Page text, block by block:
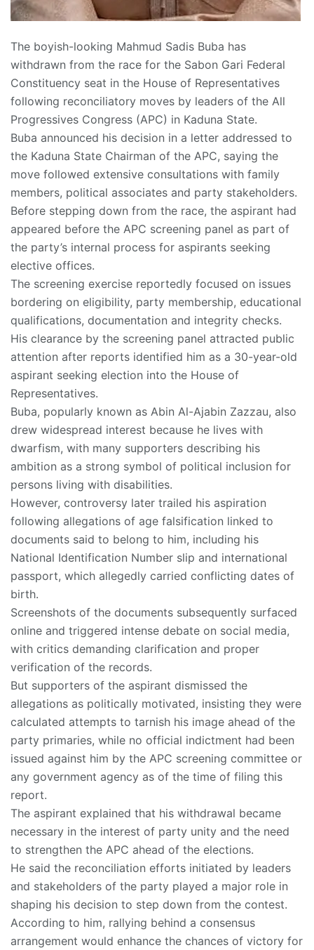
The boyish-looking Mahmud Sadis Buba has
withdrawn from the race for the Sabon Gari Federal
Constituency seat in the House of Representatives
following reconciliatory moves by leaders of the All
Progressives Congress (APC) in Kaduna State.
Buba announced his decision in a letter addressed to
the Kaduna State Chairman of the APC, saying the
move followed extensive consultations with family
members, political associates and party stakeholders.
Before stepping down from the race, the aspirant had
appeared before the APC screening panel as part of
the party’s internal process for aspirants seeking
elective offices.
The screening exercise reportedly focused on issues
bordering on eligibility, party membership, educational
qualifications, documentation and integrity checks.
His clearance by the screening panel attracted public
attention after reports identified him as a 30-year-old
aspirant seeking election into the House of
Representatives.
Buba, popularly known as Abin Al-Ajabin Zazzau, also
drew widespread interest because he lives with
dwarfism, with many supporters describing his
ambition as a strong symbol of political inclusion for
persons living with disabilities.
However, controversy later trailed his aspiration
following allegations of age falsification linked to
documents said to belong to him, including his
National Identification Number slip and international
passport, which allegedly carried conflicting dates of
birth.
Screenshots of the documents subsequently surfaced
online and triggered intense debate on social media,
with critics demanding clarification and proper
verification of the records.
But supporters of the aspirant dismissed the
allegations as politically motivated, insisting they were
calculated attempts to tarnish his image ahead of the
party primaries, while no official indictment had been
issued against him by the APC screening committee or
any government agency as of the time of filing this
report.
The aspirant explained that his withdrawal became
necessary in the interest of party unity and the need
to strengthen the APC ahead of the elections.
He said the reconciliation efforts initiated by leaders
and stakeholders of the party played a major role in
shaping his decision to step down from the contest.
According to him, rallying behind a consensus
arrangement would enhance the chances of victory for